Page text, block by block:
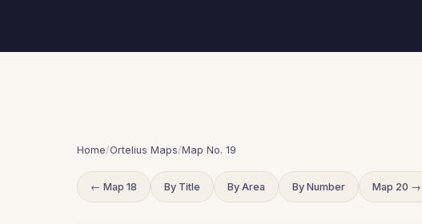
Home/Ortelius Maps/Map No. 19
← Map 18 By Title By Area By Number Map 20 →